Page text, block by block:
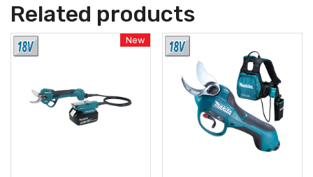
Related products
New